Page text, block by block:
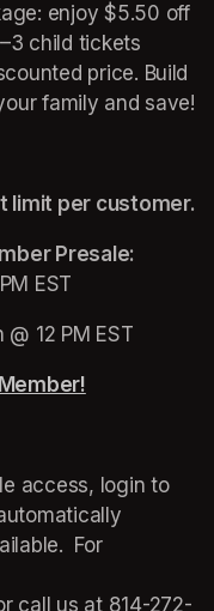
enjoy $5.50 off
child tickets
price. Build
family and save!
limit per customer.
EST
12 PM EST
access, login to
For
in a new tab)
call us at (opens in
814-272-